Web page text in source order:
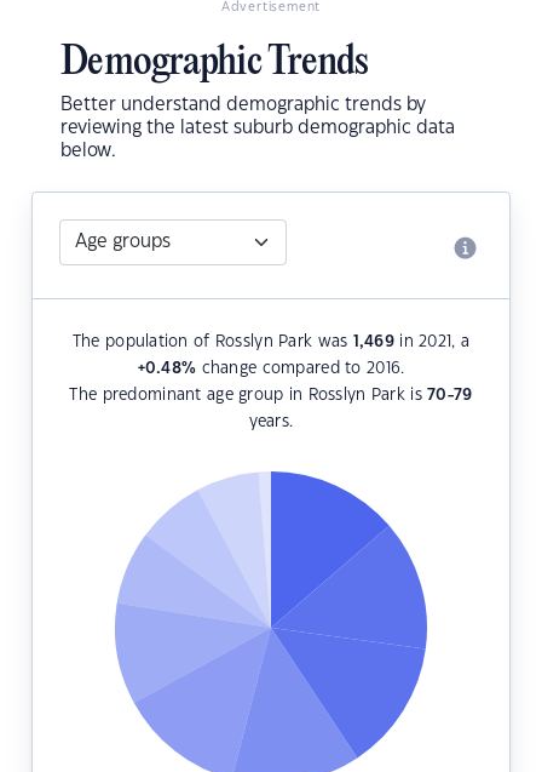
Advertisement
Demographic Trends
Better understand demographic trends by
reviewing the latest suburb demographic data
below.
The population of Rosslyn Park was 1,469 in 2021, a
+0.48% change compared to 2016.
The predominant age group in Rosslyn Park is70-79
years.